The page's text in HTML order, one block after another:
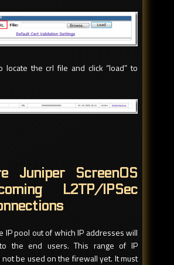
locate the crl file and click “load” to
Juniper ScreenOS
L2TP/IPSec
IP pool out of which IP addresses will
the end users. This range of IP
be used on the firewall yet. It must